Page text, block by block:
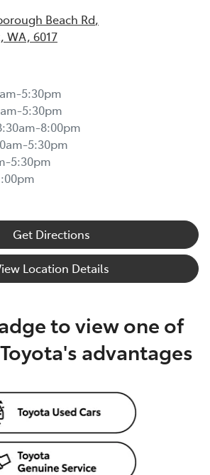
Beach Rd,
WA, 6017
5:30pm
5:30pm
8:00pm
5:30pm
5:30pm
Get Directions
Location Details
to view one of
advantages